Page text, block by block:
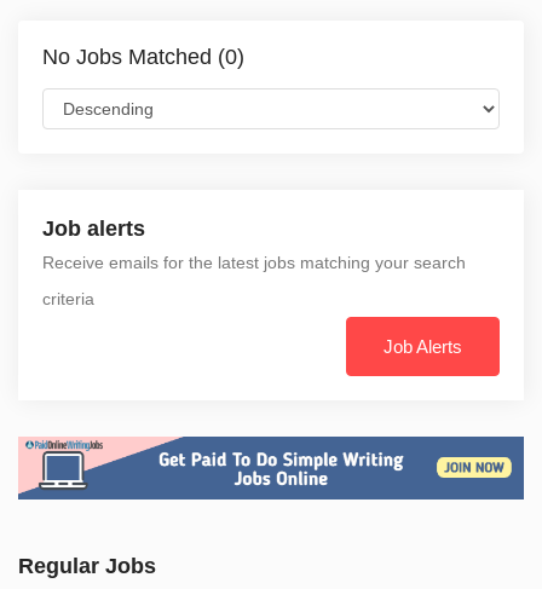
No Jobs Matched (0)
Job alerts
Receive emails for the latest jobs matching your search
criteria
Job Alerts
Regular Jobs